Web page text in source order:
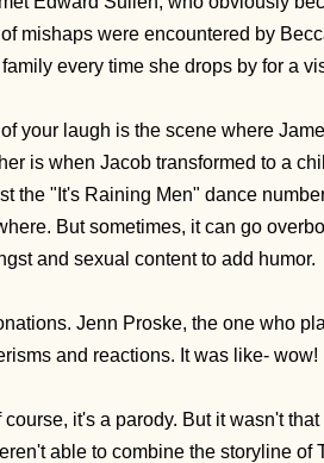
mishaps were encountered by
every time she drops by for a
your laugh is the scene where
is when Jacob transformed to a
the "It's Raining Men" dance
But sometimes, it can go
and sexual content to add humor.
Jenn Proske, the one who
and reactions. It was like- wow!
it's a parody. But it wasn't
able to combine the storyline of